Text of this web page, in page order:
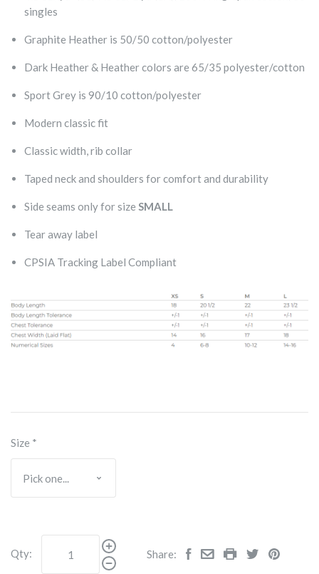
singles
Graphite Heather is 50/50 cotton/polyester
Dark Heather & Heather colors are 65/35 polyester/cotton
Sport Grey is 90/10 cotton/polyester
Modern classic fit
Classic width, rib collar
Taped neck and shoulders for comfort and durability
Side seams only for size SMALL
Tear away label
CPSIA Tracking Label Compliant
Size *
Qty: Share: